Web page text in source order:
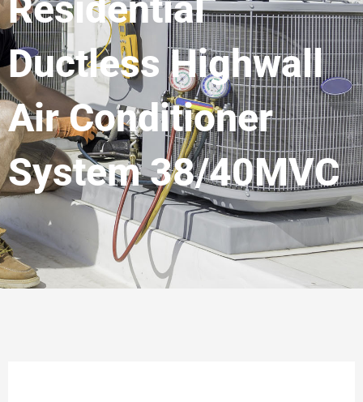
Ductless Highwall
Air Conditioner
System 38/40MVC